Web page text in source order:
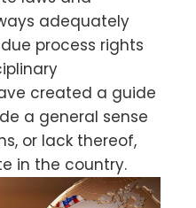
adequately
process rights
created a guide
a general sense
or lack thereof,
in the country.